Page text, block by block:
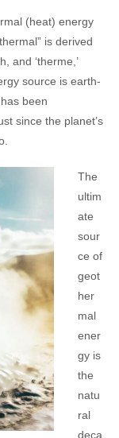
(heat) energy
is derived
and ‘therme,’
source is earth-
been
since the planet’s
The
ultim
ate
sour
ce of
geot
her
mal
ener
gy is
the
natu
ral
deca